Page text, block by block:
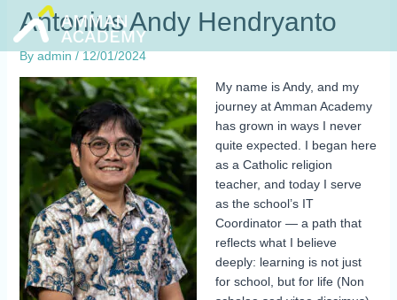
Antonius Andy Hendryanto
Byadmin/12/01/2024
My name is Andy, and my
journey at Amman Academy
has grown in ways I never
quite expected. I began here
as a Catholic religion
teacher, and today I serve
as the school’s IT
Coordinator — a path that
reflects what I believe
deeply: learning is not just
for school, but for life (Non